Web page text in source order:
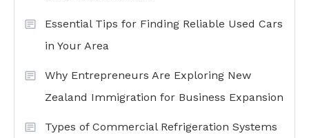
Essential Tips for Finding Reliable Used Cars
in Your Area
Why Entrepreneurs Are Exploring New
Zealand Immigration for Business Expansion
Types of Commercial Refrigeration Systems